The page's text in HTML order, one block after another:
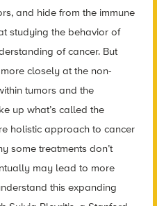
and hide from the immune
studying the behavior of
of cancer. But
closely at the non-
tumors and the
up what’s called the
holistic approach to cancer
some treatments don’t
may lead to more
this expanding